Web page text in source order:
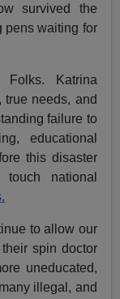
survived the
pens waiting for
Katrina
true needs, and
failure to
educational
this disaster
national
to allow our
spin doctor
uneducated,
illegal, and